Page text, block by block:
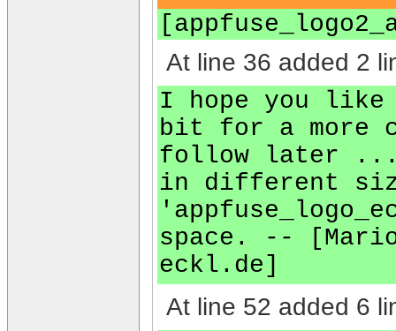
At line 36 added 2
I hope you
bit for a more
follow later ...
in different
space. --
eckl.de]
At line 52 added 6